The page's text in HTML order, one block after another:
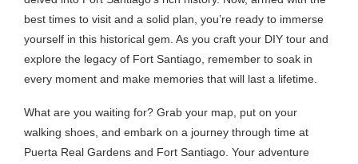
best times to visit and a solid plan, you’re ready to immerse
yourself in this historical gem. As you craft your DIY tour and
explore the legacy of Fort Santiago, remember to soak in
every moment and make memories that will last a lifetime.
What are you waiting for? Grab your map, put on your
walking shoes, and embark on a journey through time at
Puerta Real Gardens and Fort Santiago. Your adventure